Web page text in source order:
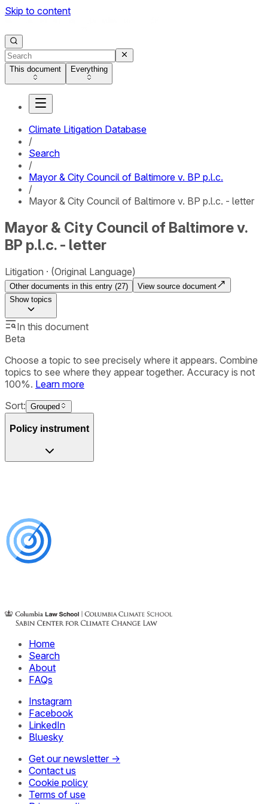
Skip to content
This document Everything
Climate Litigation Database
/
Search
/
Mayor & City Council of Baltimore v. BP p.l.c.
/
Mayor & City Council of Baltimore v. BP p.l.c. - letter
Mayor & City Council of Baltimore v.
BP p.l.c. - letter
Litigation (Original Language)
Other documents in this entry (27)
View source document
Showtopics
In this document
Beta
Choose a topic to see precisely where it appears. Combine
topics to see where they appear together. Accuracy is not
100%. Learn more
Sort: Grouped
Policy instrument
Home
Search
About
FAQs
Instagram
Facebook
LinkedIn
Bluesky
Get our newsletter →
Contact us
Cookie policy
Terms of use